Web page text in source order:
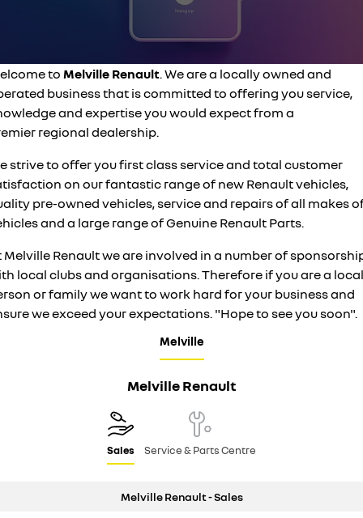
KANGOO E-TECH
big space for big things the aerovan
NEW MASTER VAN E-TECH
the aerovan
electric
SCENIC E-TECH MEGANE E-TECH
KANGOO E-TECH
electric
NEW MASTER VAN E-TECH
the aerovan
hybrid
roadside assistance
assured price servicing
COMPANY
contact us
careers
to Melville Renault. We are a locally owned and
business that is committed to offering you service,
and expertise you would expect from a
regional dealership.
strive to offer you first class service and total customer
on our fantastic range of new Renault vehicles,
pre-owned vehicles, service and repairs of all makes
and a large range of Genuine Renault Parts.
Melville Renault we are involved in a number of
local clubs and organisations. Therefore if you are a local
or family we want to work hard for your business and
we exceed your expectations. "Hope to see you soon".
Melville
Melville Renault
Sales Service & Parts Centre
Melville Renault - Sales